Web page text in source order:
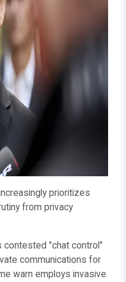
prioritizes
from privacy
contested "chat control"
communications for
warn employs invasive